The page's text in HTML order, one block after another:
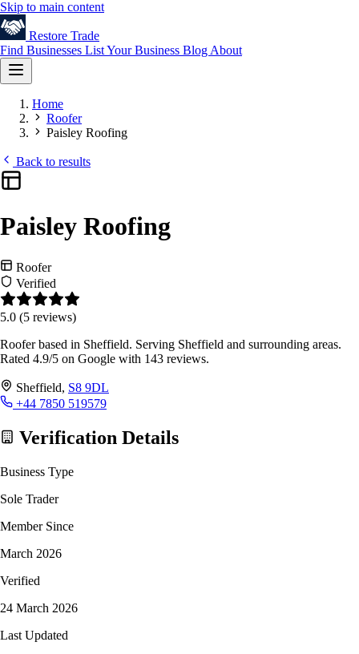
Skip to main content
Restore Trade
Find Businesses List Your Business Blog About
Home
Roofer
Paisley Roofing
Back to results
Paisley Roofing
Roofer
Verified
5.0 (5 reviews)
Roofer based in Sheffield. Serving Sheffield and surrounding areas.
Rated 4.9/5 on Google with 143 reviews.
Sheffield, S8 9DL
+44 7850 519579
Verification Details
Business Type
Sole Trader
Member Since
March 2026
Verified
24 March 2026
Last Updated